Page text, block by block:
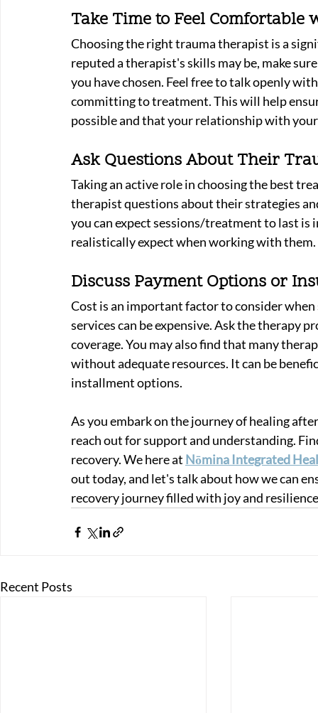
Take Time to Feel Comfortable
Choosing the right trauma therapist is a
reputed a therapist's skills may be, make
you have chosen. Feel free to talk openly
committing to treatment. This will help
possible and that your relationship with
Ask Questions About Their
Taking an active role in choosing the best
therapist questions about their strategies
you can expect sessions/treatment to last
realistically expect when working with them.
Discuss Payment Options or
Cost is an important factor to consider
services can be expensive. Ask the therapy
coverage. You may also find that many
without adequate resources. It can be
installment options.
As you embark on the journey of healing
reach out for support and understanding.
recovery. We here at Nōmina Integrated
out today, and let's talk about how we can
recovery journey filled with joy and
Recent Posts